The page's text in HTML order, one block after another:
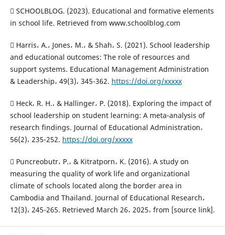
 SCHOOLBLOG. (2023). Educational and formative elements
in school life. Retrieved from www.schoolblog.com
 Harris، A.، Jones، M.، & Shah، S. (2021). School leadership
and educational outcomes: The role of resources and
support systems. Educational Management Administration
& Leadership، 49(3)، 345-362. https://doi.org/xxxxx
 Heck، R. H.، & Hallinger، P. (2018). Exploring the impact of
school leadership on student learning: A meta-analysis of
research findings. Journal of Educational Administration،
56(2)، 235-252. https://doi.org/xxxxx
 Puncreobutr، P.، & Kitratporn، K. (2016). A study on
measuring the quality of work life and organizational
climate of schools located along the border area in
Cambodia and Thailand. Journal of Educational Research،
12(3)، 245-265. Retrieved March 26، 2025، from [source link].